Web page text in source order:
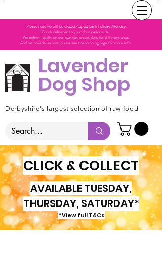
Please note we will be closed August bank holiday Monday.
Goods delivered to your door nationwide.
We deliver locally on our own van, on set days for different areas.
And nationwide via post, please see the shipping page for more info.
Lavender
Dog Shop
Derbyshire's largest selection of raw food
CLICK & COLLECT
AVAILABLE TUESDAY,
THURSDAY, SATURDAY*
*View full T&Cs